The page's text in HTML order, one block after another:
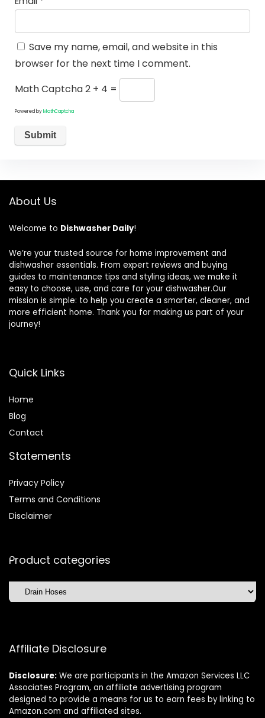
Save my name, email, and website in this
browser for the next time I comment.
Math Captcha2 + 4 =
Powered byMathCaptcha
About Us
Welcome to Dishwasher Daily!
We’re your trusted source for home improvement and
dishwasher essentials. From expert reviews and buying
guides to maintenance tips and styling ideas, we make it
easy to choose, use, and care for your dishwasher.Our
mission is simple: to help you create a smarter, cleaner, and
more efficient home. Thank you for making us part of your
journey!
Quick Links
Home
Blog
Contact
Statements
Privacy Policy
Terms and Conditions
Disclaimer
Product categories
Affiliate Disclosure
Disclosure: We are participants in the Amazon Services LLC
Associates Program, an affiliate advertising program
designed to provide a means for us to earn fees by linking to
Amazon.com and affiliated sites.